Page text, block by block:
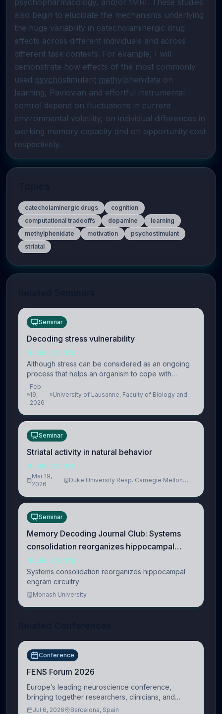
psychopharmacology, and/or fMRI. These studies
also begin to elucidate the mechanisms underlying
the huge variability in catecholaminergic drug
effects across different individuals and across
different task contexts. For example, I will
demonstrate how effects of the most commonly
used psychostimulant methylphenidate
learning, Pavlovian and effortful instrumental
control depend on fluctuations in current
environmental volatility, on individual differences in
working memory capacity and on opportunity cost
respectively.
catecholaminergic drugs
cognition
computational tradeoffs
dopamine
learning
methylphenidate
motivation
psychostimulant
striatal
Seminar
Decoding stress vulnerability
NEUROSCIENCE
Although stress can be considered as an ongoing
process that helps an organism to cope with
present and future challenges, when it is too
intense or uncontrollable, it can lead to adverse
consequences
Feb
19,
2026
University of Lausanne, Faculty of Biology and
Seminar
Striatal activity in natural behavior
NEUROSCIENCE
Mar 19,
2026
Duke University Resp. Carnegie Mellon
Seminar
Memory Decoding Journal Club: Systems
consolidation reorganizes hippocampal
engram circuitry
NEUROSCIENCE
Systems consolidation reorganizes hippocampal
engram circuitry
Monash University
Conference
FENS Forum 2026
Europe’s leading neuroscience conference,
bringing together researchers, clinicians, and
innovators across molecular, cellular, systems,
Jul 6, 2026 Barcelona, Spain